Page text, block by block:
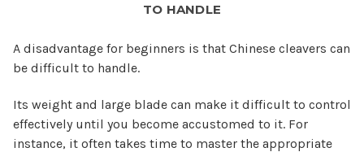
TO HANDLE
A disadvantage for beginners is that Chinese cleavers can
be difficult to handle.
Its weight and large blade can make it difficult to control
effectively until you become accustomed to it. For
instance, it often takes time to master the appropriate